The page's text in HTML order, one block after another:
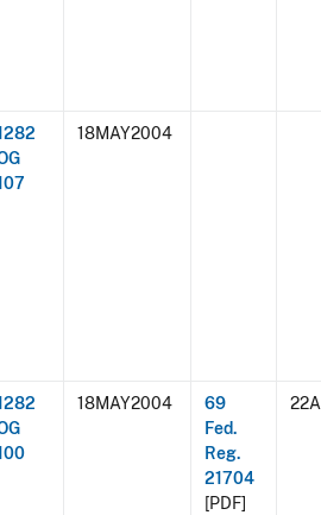
18MAY2004
18MAY2004
69
Fed.
Reg.
21704
[PDF]